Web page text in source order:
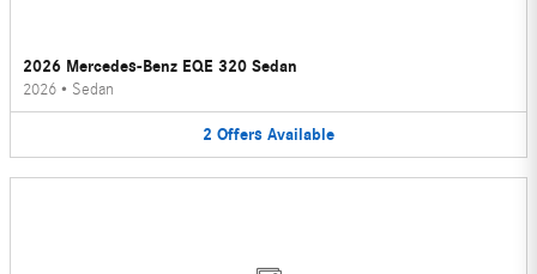
2026 Mercedes-Benz EQE 320 Sedan
2026 • Sedan
2 Offers Available